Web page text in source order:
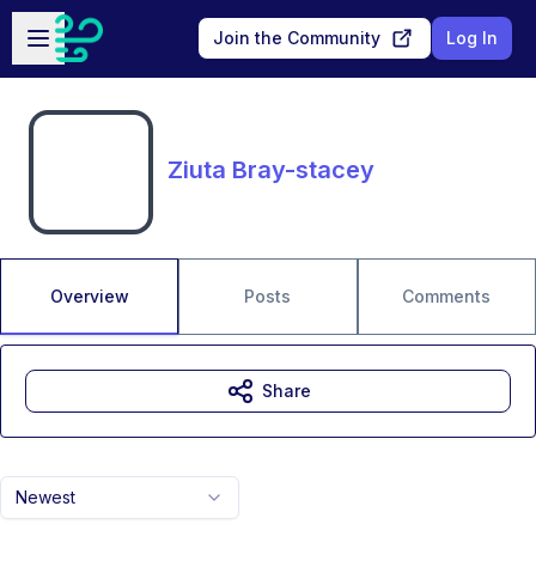
Skip to main content
Open sidebar
Join the Community Log In
Ziuta Bray-stacey
Overview Posts Comments
Newest
Share